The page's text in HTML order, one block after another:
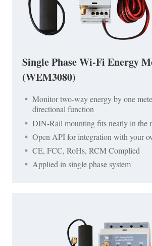
Single Phase Wi-Fi Energy
(WEM3080)
Monitor two-way energy by one
directional function
DIN-Rail mounting fits neatly in the
Open API for integration with your
CE, FCC, RoHs, RCM Complied
Applied in single phase system